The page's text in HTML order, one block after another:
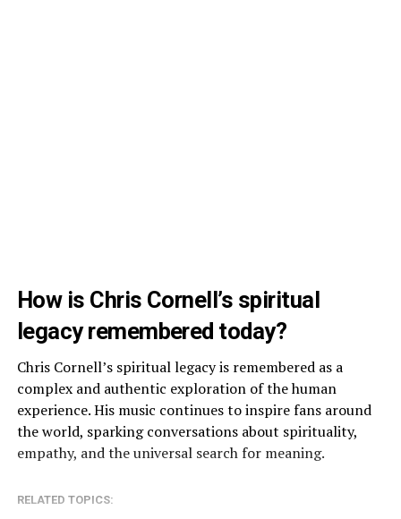
How is Chris Cornell’s spiritual
legacy remembered today?
Chris Cornell’s spiritual legacy is remembered as a
complex and authentic exploration of the human
experience. His music continues to inspire fans around
the world, sparking conversations about spirituality,
empathy, and the universal search for meaning.
RELATED TOPICS: